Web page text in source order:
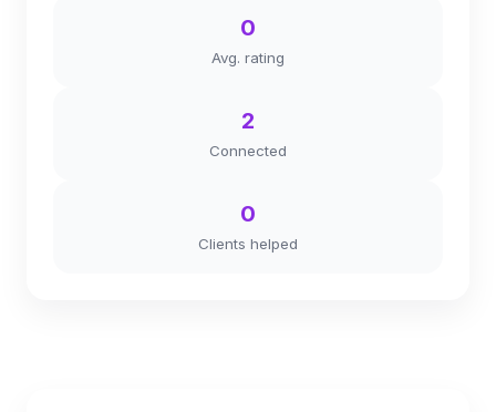
0
Avg. rating
2
Connected
0
Clients helped